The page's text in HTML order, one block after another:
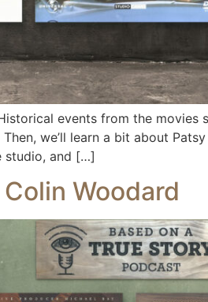
events from the
we’ll learn a bit about
studio, and […]
Woodard